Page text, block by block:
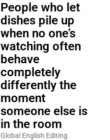
People who let
dishes pile up
when no one’s
watching often
behave
completely
differently the
moment
someone else is
in the room
Global English Editing